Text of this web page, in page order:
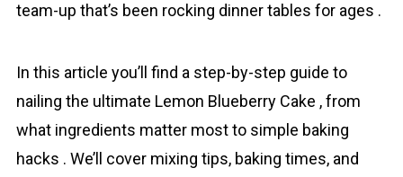
team-up that’s been rocking dinner tables for ages .
In this article you’ll find a step-by-step guide to
nailing the ultimate Lеmon Bluеbеrry Cаkе , from
what ingredients matter most to simple baking
hacks . We’ll cover mixing tips, baking times, and